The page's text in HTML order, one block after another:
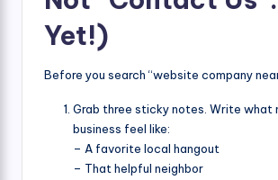
Yet!)
Before you search “website company
Grab three sticky notes. Write what
business feel like:
– A favorite local hangout
– That helpful neighbor